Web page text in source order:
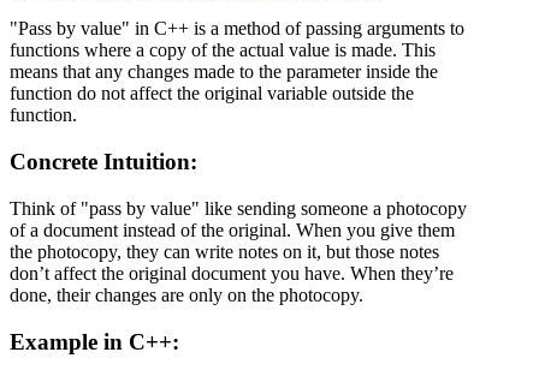
"Pass by value" in C++ is a method of passing arguments to
functions where a copy of the actual value is made. This
means that any changes made to the parameter inside the
function do not affect the original variable outside the
function.
Concrete Intuition:
Think of "pass by value" like sending someone a photocopy
of a document instead of the original. When you give them
the photocopy, they can write notes on it, but those notes
don’t affect the original document you have. When they’re
done, their changes are only on the photocopy.
Example in C++: